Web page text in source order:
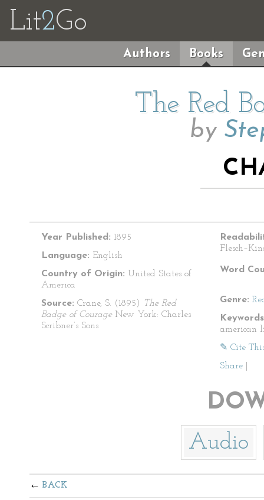
Lit2Go
Authors Books
The Red
by
Year Published: 1895
Language: English
Country of Origin: United States of
America
Source: Crane, S. (1895)
The Red
Badge of Courage New York: Charles
Scribner’s Sons
Word
Genre:
american
✎ Cite
Share
Audio
BACK